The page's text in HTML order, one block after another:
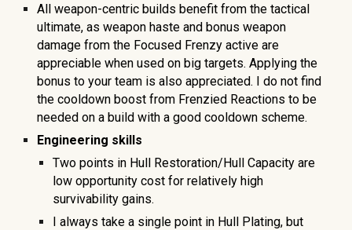
All weapon-centric builds benefit from the tactical
ultimate, as weapon haste and bonus weapon
damage from the Focused Frenzy active are
appreciable when used on big targets. Applying the
bonus to your team is also appreciated. I do not find
the cooldown boost from Frenzied Reactions to be
needed on a build with a good cooldown scheme.
Engineering skills
Two points in Hull Restoration/Hull Capacity are
low opportunity cost for relatively high
survivability gains.
I always take a single point in Hull Plating, but